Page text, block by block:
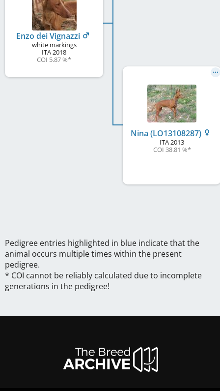
Enzo dei Vignazzi
white markings
ITA2018
COI 5.87 %*
Nina (LO13108287)
ITA2013
COI 38.81 %*
Pedigree entries highlighted in blue indicate that the
animal occurs multiple times within the present
pedigree.
* COI cannot be reliably calculated due to incomplete
generations in the pedigree!